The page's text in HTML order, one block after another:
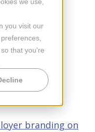
you visit our
that you're
2024
branding on